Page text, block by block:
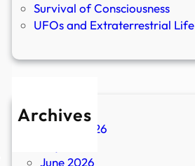
Survival of Consciousness
UFOs and Extraterrestrial Life
Archives
August 2026
June 2026